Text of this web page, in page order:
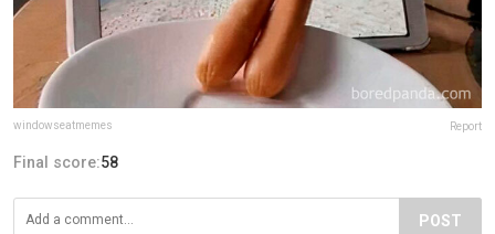
windowseatmemes Report
Final score:58
POST